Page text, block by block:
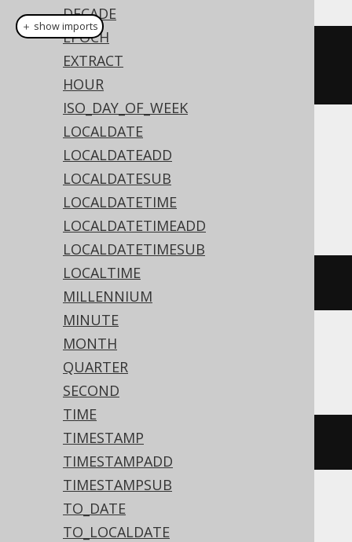
DECADE
EPOCH
EXTRACT
HOUR
ISO_DAY_OF_WEEK
LOCALDATE
LOCALDATEADD
LOCALDATESUB
LOCALDATETIME
LOCALDATETIMEADD
LOCALDATETIMESUB
LOCALTIME
MILLENNIUM
MINUTE
MONTH
QUARTER
SECOND
TIME
TIMESTAMP
TIMESTAMPADD
TIMESTAMPSUB
TO_DATE
TO_LOCALDATE
dateSub(Date
2)
Translates to the following dialect specific
expressions:
Access
dateadd('d', -2
ASE, Sybase
dateadd(DAY, -2
Aurora MySQL, MariaDB, MySQL
＋ show imports